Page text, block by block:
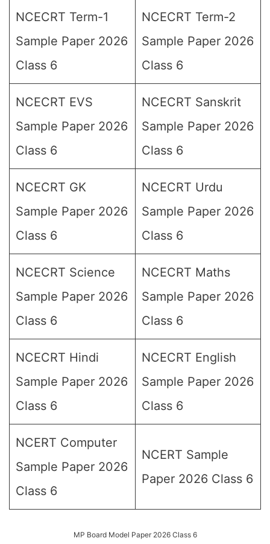
NCECRT Term-1
Sample Paper 2026
Class 6
NCECRT Term-2
Sample Paper 2026
Class 6
NCECRT EVS
Sample Paper 2026
Class 6
NCECRT Sanskrit
Sample Paper 2026
Class 6
NCECRT GK
Sample Paper 2026
Class 6
NCECRT Urdu
Sample Paper 2026
Class 6
NCECRT Science
Sample Paper 2026
Class 6
NCECRT Maths
Sample Paper 2026
Class 6
NCECRT Hindi
Sample Paper 2026
Class 6
NCECRT English
Sample Paper 2026
Class 6
NCERT Computer
Sample Paper 2026
Class 6
NCERT Sample
Paper 2026 Class 6
MP Board Model Paper 2026 Class 6